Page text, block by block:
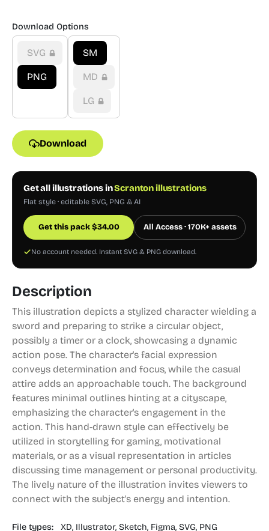
Download Options
SVG
PNG
SM
MD
LG
Download
Get all illustrations inScranton illustrations
Flat style · editable SVG, PNG & AI
Get this pack$34.00 All Access · 170K+ assets
No account needed. Instant SVG & PNG download.
Description
This illustration depicts a stylized character wielding a
sword and preparing to strike a circular object,
possibly a timer or a clock, showcasing a dynamic
action pose. The character's facial expression
conveys determination and focus, while the casual
attire adds an approachable touch. The background
features minimal outlines hinting at a cityscape,
emphasizing the character's engagement in the
action. This hand-drawn style can effectively be
utilized in storytelling for gaming, motivational
materials, or as a visual representation in articles
discussing time management or personal productivity.
The lively nature of the illustration invites viewers to
connect with the subject's energy and intention.
File types: XD, Illustrator, Sketch, Figma, SVG, PNG